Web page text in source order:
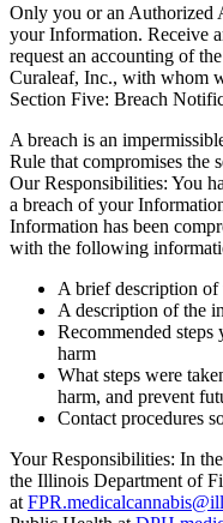
Only you or an Authorized
your Information. Receive
request an accounting of
Curaleaf, Inc., with whom
Section Five: Breach
A breach is an
Rule that compromises the
Our Responsibilities: You
a breach of your
Information has been
with the following
A brief description of
A description of the
Recommended
harm
What steps were
harm, and prevent
Contact procedures
Your Responsibilities: In
the Illinois Department of
at